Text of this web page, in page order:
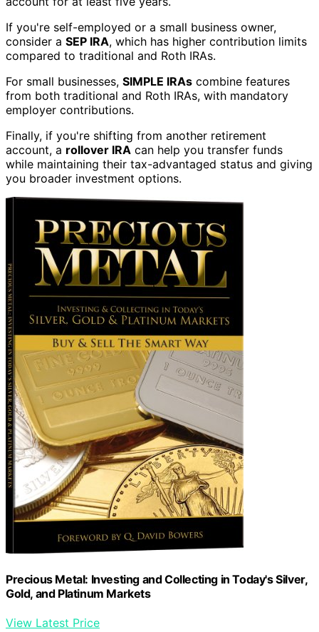
If you're self-employed or a small business owner,
consider a SEP IRA, which has higher contribution limits
compared to traditional and Roth IRAs.
For small businesses, SIMPLE IRAs combine features
from both traditional and Roth IRAs, with mandatory
employer contributions.
Finally, if you're shifting from another retirement
account, a rollover IRA can help you transfer funds
while maintaining their tax-advantaged status and giving
you broader investment options.
Precious Metal: Investing and Collecting in Today's Silver,
Gold, and Platinum Markets
View Latest Price